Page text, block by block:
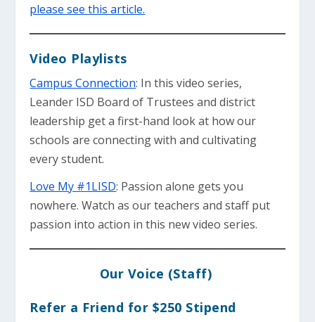
please see this article.
Video Playlists
Campus Connection: In this video series,
Leander ISD Board of Trustees and district
leadership get a first-hand look at how our
schools are connecting with and cultivating
every student.
Love My #1LISD: Passion alone gets you
nowhere. Watch as our teachers and staff put
passion into action in this new video series.
Our Voice (Staff)
Refer a Friend for $250 Stipend